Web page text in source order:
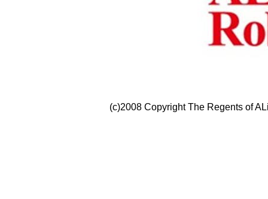
(c)2008 Copyright The Regents of